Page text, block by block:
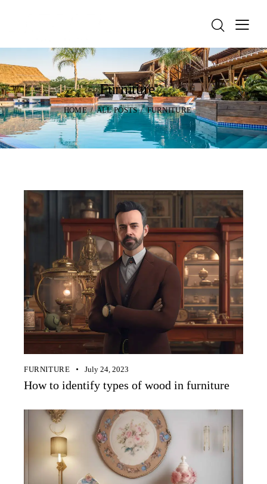
Furniture
HOME ALL POSTS FURNITURE
FURNITURE July 24, 2023
How to identify types of wood in furniture